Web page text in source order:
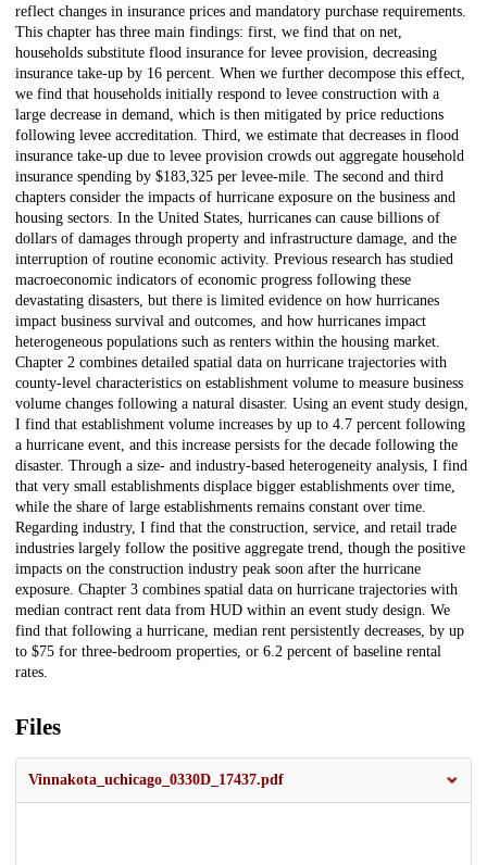
reflect changes in insurance prices and mandatory purchase requirements.
This chapter has three main findings: first, we find that on net,
households substitute flood insurance for levee provision, decreasing
insurance take-up by 16 percent. When we further decompose this effect,
we find that households initially respond to levee construction with a
large decrease in demand, which is then mitigated by price reductions
following levee accreditation. Third, we estimate that decreases in flood
insurance take-up due to levee provision crowds out aggregate household
insurance spending by $183,325 per levee-mile. The second and third
chapters consider the impacts of hurricane exposure on the business and
housing sectors. In the United States, hurricanes can cause billions of
dollars of damages through property and infrastructure damage, and the
interruption of routine economic activity. Previous research has studied
macroeconomic indicators of economic progress following these
devastating disasters, but there is limited evidence on how hurricanes
impact business survival and outcomes, and how hurricanes impact
heterogeneous populations such as renters within the housing market.
Chapter 2 combines detailed spatial data on hurricane trajectories with
county-level characteristics on establishment volume to measure business
volume changes following a natural disaster. Using an event study design,
I find that establishment volume increases by up to 4.7 percent following
a hurricane event, and this increase persists for the decade following the
disaster. Through a size- and industry-based heterogeneity analysis, I find
that very small establishments displace bigger establishments over time,
while the share of large establishments remains constant over time.
Regarding industry, I find that the construction, service, and retail trade
industries largely follow the positive aggregate trend, though the positive
impacts on the construction industry peak soon after the hurricane
exposure. Chapter 3 combines spatial data on hurricane trajectories with
median contract rent data from HUD within an event study design. We
find that following a hurricane, median rent persistently decreases, by up
to $75 for three-bedroom properties, or 6.2 percent of baseline rental
rates.
Files
Vinnakota_uchicago_0330D_17437.pdf